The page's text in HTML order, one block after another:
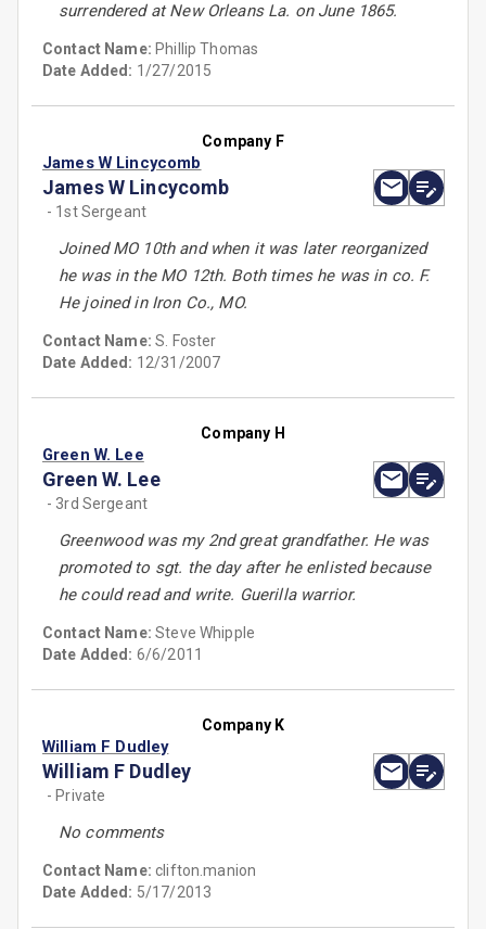
surrendered at New Orleans La. on June 1865.
Contact Name: Phillip Thomas
Date Added: 1/27/2015
Company F
James W Lincycomb
James W Lincycomb
- 1st Sergeant
Joined MO 10th and when it was later reorganized
he was in the MO 12th. Both times he was in co. F.
He joined in Iron Co., MO.
Contact Name:S. Foster
Date Added: 12/31/2007
Company H
Green W. Lee
Green W. Lee
- 3rd Sergeant
Greenwood was my 2nd great grandfather. He was
promoted to sgt. the day after he enlisted because
he could read and write. Guerilla warrior.
Contact Name:Steve Whipple
Date Added: 6/6/2011
Company K
William F Dudley
William F Dudley
- Private
No comments
Contact Name:clifton.manion
Date Added: 5/17/2013